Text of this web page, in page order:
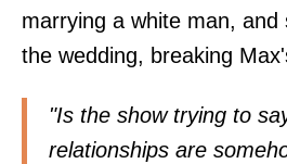
marrying a white man, and
the wedding, breaking
"Is the show trying to
relationships are